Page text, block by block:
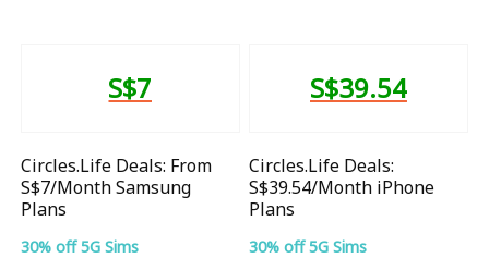
S$7
Circles.Life Deals: From
S$7/Month Samsung
Plans
30% off 5G Sims
S$39.54
Circles.Life Deals:
S$39.54/Month iPhone
Plans
30% off 5G Sims